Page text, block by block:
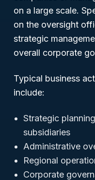
on a large scale.
on the oversight
strategic
overall corporate
Typical business
include:
Strategic
subsidiaries
Administrative
Regional
Corporate